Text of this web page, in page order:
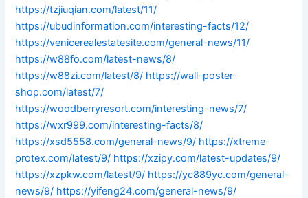
https://tzjiuqian.com/latest/11/
https://ubudinformation.com/interesting-facts/12/
https://venicerealestatesite.com/general-news/11/
https://w88fo.com/latest-news/8/
https://w88zi.com/latest/8/ https://wall-poster-
shop.com/latest/7/
https://woodberryresort.com/interesting-news/7/
https://wxr999.com/interesting-facts/8/
https://xsd5558.com/general-news/9/ https://xtreme-
protex.com/latest/9/ https://xzipy.com/latest-updates/9/
https://xzpkw.com/latest/9/ https://yc889yc.com/general-
news/9/ https://yifeng24.com/general-news/9/